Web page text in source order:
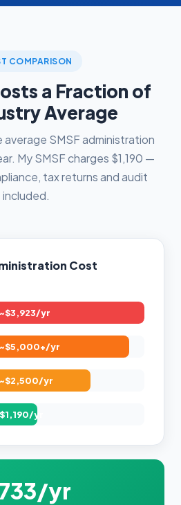
COMPARISON
a Fraction of
Average
SMSF administration
My SMSF charges $1,190 —
tax returns and audit
included.
Cost
~$3,923/yr
~$5,000+/yr
~$2,500/yr
$1,190/yr
yr